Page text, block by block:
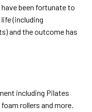
been fortunate to
(including
and the outcome has
including Pilates
rollers and more.